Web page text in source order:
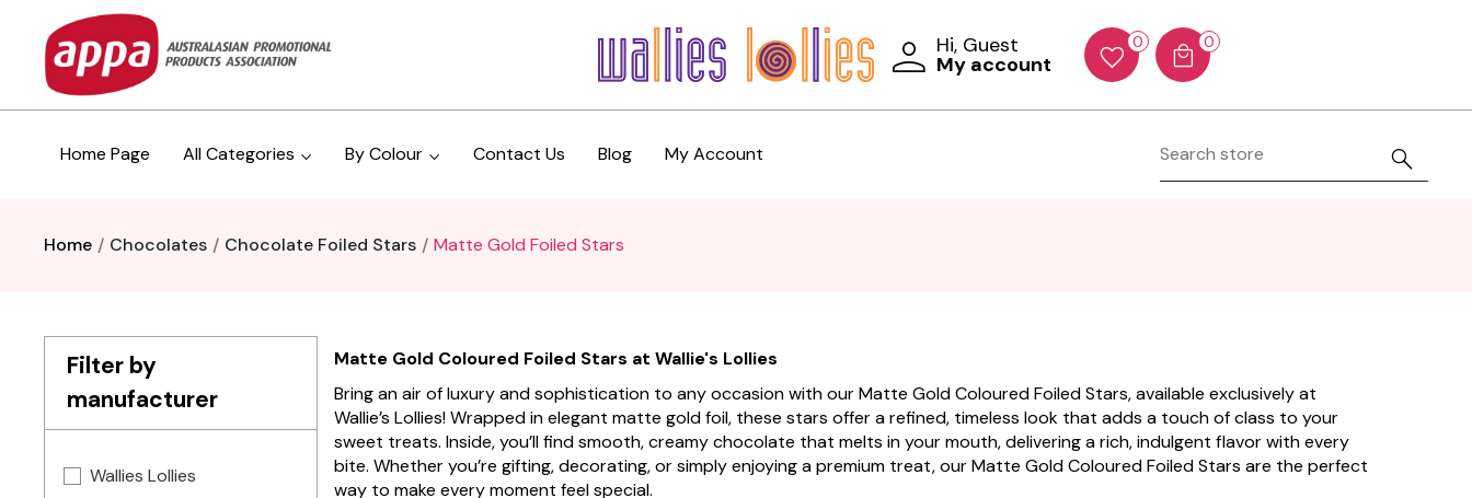
Hi, Guest
My account
0 0
Home Page All Categories By Colour Contact Us Blog My Account
Home Chocolates Chocolate Foiled Stars Matte Gold Foiled Stars
Filter by
manufacturer
Wallies Lollies
Matte Gold Coloured Foiled Stars at Wallie's Lollies
Bring an air of luxury and sophistication to any occasion with our Matte Gold Coloured Foiled Stars, available exclusively at
Wallie’s Lollies! Wrapped in elegant matte gold foil, these stars offer a refined, timeless look that adds a touch of class to your
sweet treats. Inside, you’ll find smooth, creamy chocolate that melts in your mouth, delivering a rich, indulgent flavor with every
bite. Whether you’re gifting, decorating, or simply enjoying a premium treat, our Matte Gold Coloured Foiled Stars are the perfect
way to make every moment feel special.